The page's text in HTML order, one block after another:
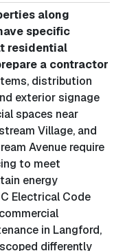
along
specific
residential
a contractor
distribution
exterior signage
spaces near
Village, and
Avenue require
to meet
energy
Electrical Code
in Langford,
differently